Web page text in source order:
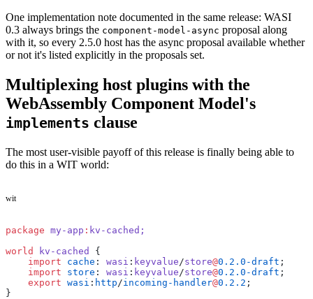
One implementation note documented in the same release: WASI
0.3 always brings the component-model-async proposal along
with it, so every 2.5.0 host has the async proposal available whether
or not it's listed explicitly in the proposals set.
Multiplexing host plugins with the
WebAssembly Component Model's
implements clause
The most user-visible payoff of this release is finally being able to
do this in a WIT world:
wit
package my-app : kv-cached;
world
kv-cached
{
    import
cache : wasi : keyvalue /store@0.2.0-draft ;
    import
store : wasi : keyvalue /store@0.2.0-draft ;
    export
wasi : http /incoming-handler@0.2.2 ;
}